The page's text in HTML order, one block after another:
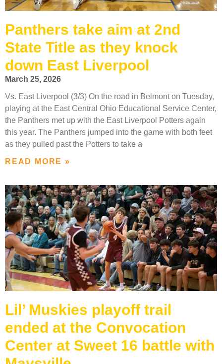
Panthers take aim at 2nd
State Title as they knock
down East Liverpool
March 25, 2026
Vs. East Liverpool (3/3) On the road in Belmont on Tuesday,
playing at the East Central Ohio Educational Service Center,
the Panthers met up with the East Liverpool Potters again
this year. The Panthers jumped into the game with both feet
as they pulled past the Potters to take a
READ MORE »
Lil’ Muskies playoff trail
ended at the Convocation
Center at Sweet 16 battle with